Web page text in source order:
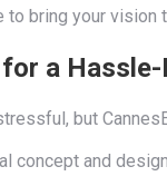
to bring your vision
a Hassle-
but
concept and